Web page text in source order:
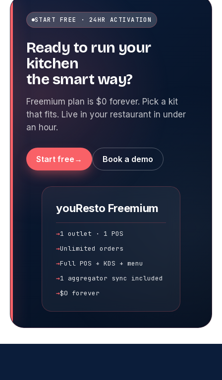
START FREE · 24HR ACTIVATION
Ready to run your
kitchen
the smart way?
Freemium plan is $0 forever. Pick a kit
that fits. Live in your restaurant in under
an hour.
Start free Book a demo
youResto Freemium
1 outlet · 1 POS
Unlimited orders
Full POS + KDS + menu
1 aggregator sync included
$0 forever